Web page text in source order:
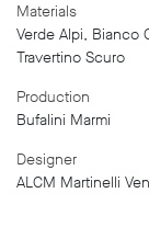
Materials
Verde Alpi, Bianco
Travertino Scuro
Production
Bufalini Marmi
Designer
ALCM Martinelli